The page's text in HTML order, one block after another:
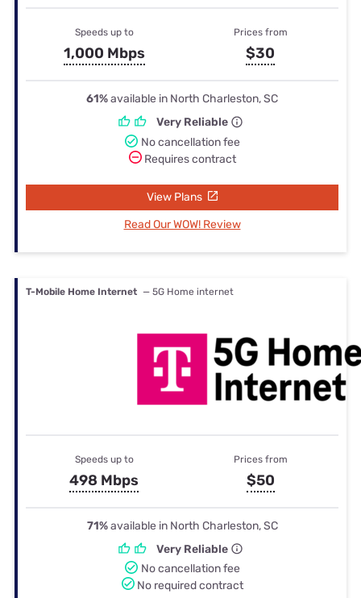
Speeds up to
1,000 Mbps
Prices from
$30
61%available in North Charleston, SC
Very Reliable
No cancellation fee
Requires contract
View Plans
Read Our WOW! Review
T-Mobile Home Internet — 5G Home internet
Speeds up to
498 Mbps
Prices from
$50
71%available in North Charleston, SC
Very Reliable
No cancellation fee
No required contract